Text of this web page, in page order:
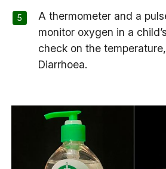
A thermometer and a
monitor oxygen in a
check on the
Diarrhoea.